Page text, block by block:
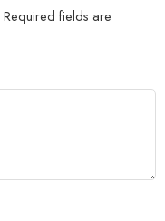
Required fields are